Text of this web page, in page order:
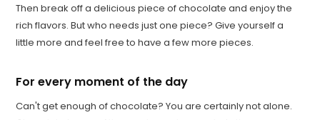
Then break off a delicious piece of chocolate and enjoy the
rich flavors. But who needs just one piece? Give yourself a
little more and feel free to have a few more pieces.
For every moment of the day
Can't get enough of chocolate? You are certainly not alone.